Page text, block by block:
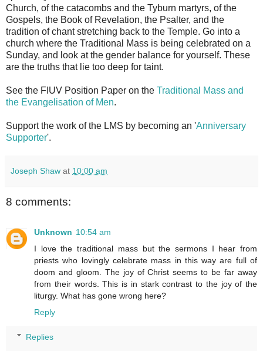
Church, of the catacombs and the Tyburn martyrs, of the
Gospels, the Book of Revelation, the Psalter, and the
tradition of chant stretching back to the Temple. Go into a
church where the Traditional Mass is being celebrated on a
Sunday, and look at the gender balance for yourself. These
are the truths that lie too deep for taint.
See the FIUV Position Paper on the Traditional Mass and
the Evangelisation of Men.
Support the work of the LMS by becoming an 'Anniversary
Supporter'.
Joseph Shaw at 10:00 am
8 comments:
Unknown 10:54 am
I love the traditional mass but the sermons I hear from
priests who lovingly celebrate mass in this way are full of
doom and gloom. The joy of Christ seems to be far away
from their words. This is in stark contrast to the joy of the
liturgy. What has gone wrong here?
Reply
Replies